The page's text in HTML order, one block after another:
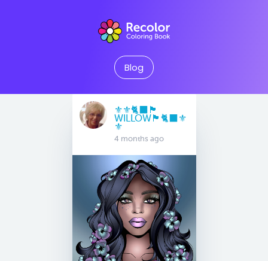
Blog
⚜️⚜️🐈‍⬛🏴󠁧󠁢󠁳󠁣󠁴󠁿
WILLOW🏴󠁧󠁢󠁳󠁣󠁴󠁿🐈‍⬛⚜️
⚜️
4 months ago